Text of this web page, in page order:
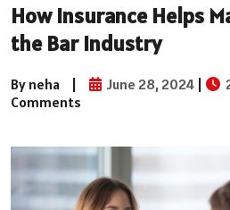
How Insurance Helps
the Bar Industry
By neha | June 28, 2024 |
Comments